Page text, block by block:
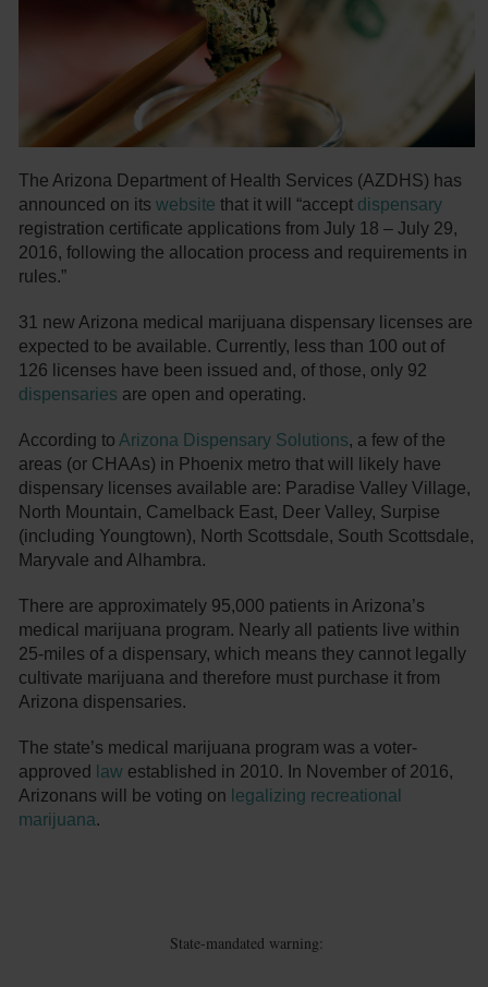
The Arizona Department of Health Services (AZDHS) has
announced on itswebsitethat it will “accept dispensary
registration certificate applications from July 18 – July 29,
2016, following the allocation process and requirements in
rules.”
31 new Arizona medical marijuana dispensary licenses are
expected to be available. Currently, less than 100 out of
126 licenses have been issued and, of those, only 92
dispensaries are open and operating.
According to Arizona Dispensary Solutions, a few of the
areas (or CHAAs) in Phoenix metro that will likely have
dispensary licenses available are: Paradise Valley Village,
North Mountain, Camelback East, Deer Valley, Surpise
(including Youngtown), North Scottsdale, South Scottsdale,
Maryvale and Alhambra.
There are approximately 95,000 patients in Arizona’s
medical marijuana program. Nearly all patients live within
25-miles of a dispensary, which means they cannot legally
cultivate marijuana and therefore must purchase it from
Arizona dispensaries.
The state’s medical marijuana program was a voter-
approved
law established in 2010. In November of 2016,
Arizonans will be voting on legalizing recreational
marijuana.
State-mandated warning: